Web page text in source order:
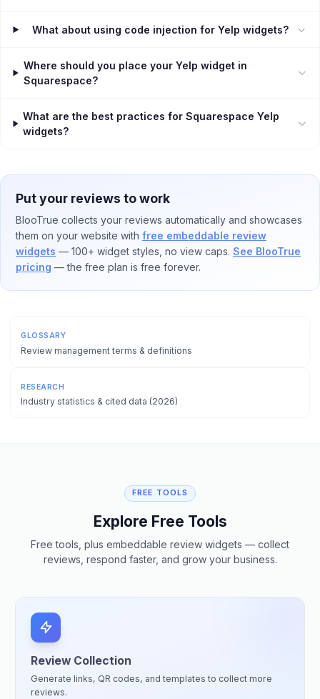
What about using code injection for Yelp widgets?
Where should you place your Yelp widget in
Squarespace?
What are the best practices for Squarespace Yelp
widgets?
Put your reviews to work
BlooTrue collects your reviews automatically and showcases
them on your website with free embeddable review
widgets — 100+ widget styles, no view caps. See BlooTrue
pricing — the free plan is free forever.
GLOSSARY
Review management terms & definitions
RESEARCH
Industry statistics & cited data (2026)
FREE TOOLS
Explore Free Tools
Free tools, plus embeddable review widgets — collect
reviews, respond faster, and grow your business.
Review Collection
Generate links, QR codes, and templates to collect more
reviews.